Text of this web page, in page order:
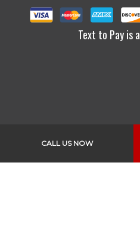
CALL US NOW
Text to Pay is